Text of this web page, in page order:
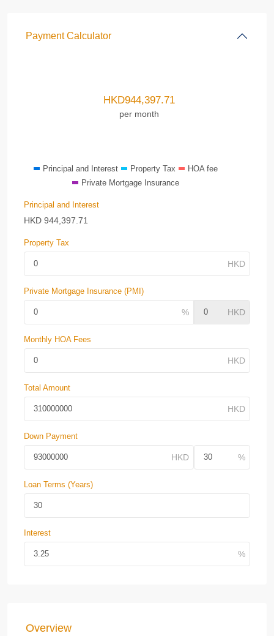
Payment Calculator
HKD944,397.71
per month
Principal and Interest Property Tax
HOA fee
Private Mortgage Insurance
Principal and Interest
HKD 944,397.71
Property Tax
Private Mortgage Insurance (PMI)
Monthly HOA Fees
Total Amount
Down Payment
Loan Terms (Years)
Interest
Overview